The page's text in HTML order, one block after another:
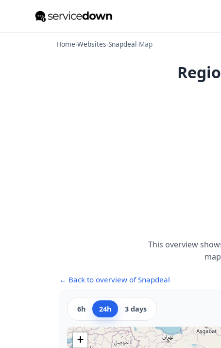
Home›Websites›Snapdeal›Map
This overview
← Back to overview of Snapdeal
6h 24h 3 days
+